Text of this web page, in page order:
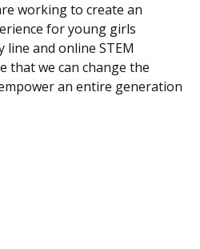
working to create an
for young girls
and online STEM
that we can change the
an entire generation